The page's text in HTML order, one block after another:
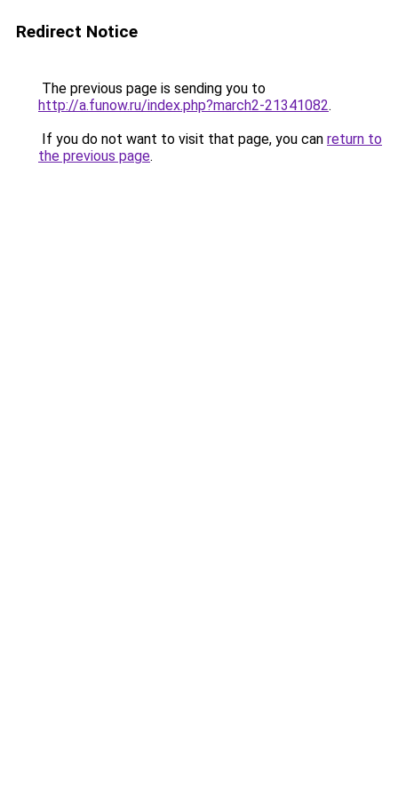
Redirect Notice
The previous page is sending you to
http://a.funow.ru/index.php?march2-21341082.
If you do not want to visit that page, you can return to
the previous page.